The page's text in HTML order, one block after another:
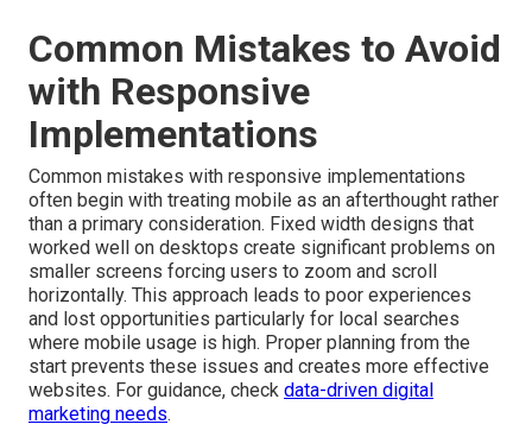
Common Mistakes to Avoid
with Responsive
Implementations
Common mistakes with responsive implementations
often begin with treating mobile as an afterthought rather
than a primary consideration. Fixed width designs that
worked well on desktops create significant problems on
smaller screens forcing users to zoom and scroll
horizontally. This approach leads to poor experiences
and lost opportunities particularly for local searches
where mobile usage is high. Proper planning from the
start prevents these issues and creates more effective
websites. For guidance, check data-driven digital
marketing needs.